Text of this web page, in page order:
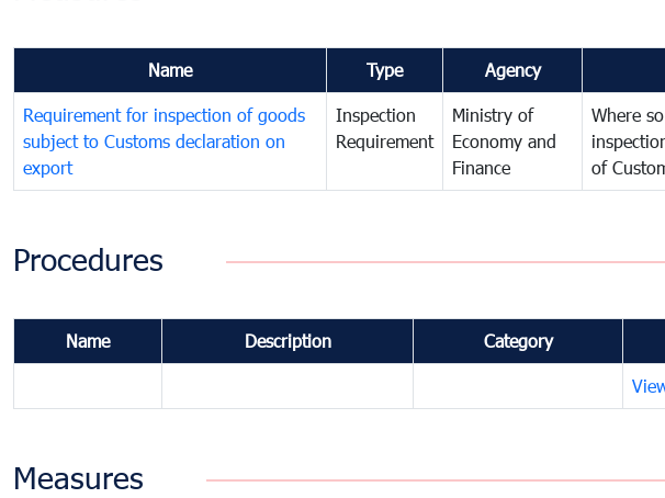
Name Type Agency
Requirement for inspection of goods
subject to Customs declaration on
export
Inspection
Requirement
Ministry of
Economy and
Finance
Where
of
Procedures
Name Description Category
Measures